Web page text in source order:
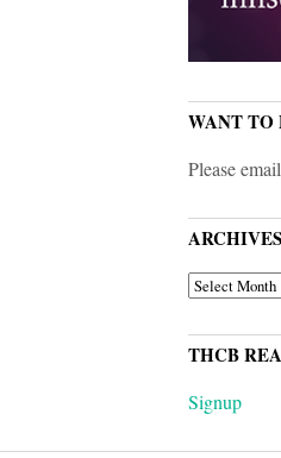
WANT TO
Please email
ARCHIVES
ARCHIVES
THCB
Signup